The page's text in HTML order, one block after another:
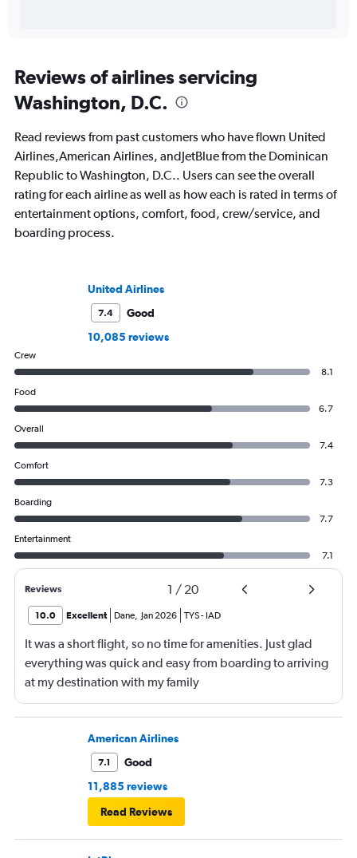
Reviews of airlines servicing
Washington, D.C.
Read reviews from past customers who have flown United
Airlines,American Airlines, andJetBlue from the Dominican
Republic to Washington, D.C.. Users can see the overall
rating for each airline as well as how each is rated in terms of
entertainment options, comfort, food, crew/service, and
boarding process.
United Airlines
7.4
Good
10,085 reviews
Crew
8.1
Food
6.7
Overall
7.4
Comfort
7.3
Boarding
7.7
Entertainment
7.1
Reviews 1 / 20
10.0 Excellent Dane, Jan 2026 TYS- IAD
It was a short flight, so no time for amenities. Just glad
everything was quick and easy from boarding to arriving
at my destination with my family
American Airlines
7.1
Good
11,885 reviews
Read Reviews